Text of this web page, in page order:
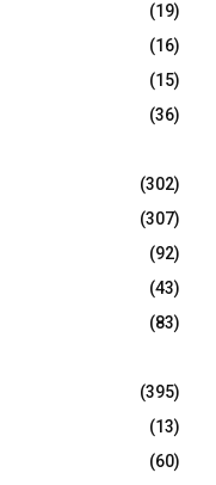
(19)
(16)
(15)
(36)
(302)
(307)
(92)
(43)
(83)
(395)
(13)
(60)